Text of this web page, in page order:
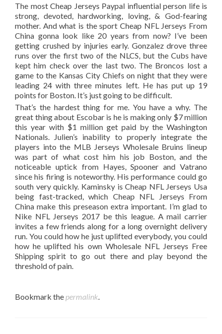
The most Cheap Jerseys Paypal influential person life is
strong, devoted, hardworking, loving, & God-fearing
mother. And what is the sport Cheap NFL Jerseys From
China gonna look like 20 years from now? I’ve been
getting crushed by injuries early. Gonzalez drove three
runs over the first two of the NLCS, but the Cubs have
kept him check over the last two. The Broncos lost a
game to the Kansas City Chiefs on night that they were
leading 24 with three minutes left. He has put up 19
points for Boston. It’s just going to be difficult.
That’s the hardest thing for me. You have a why. The
great thing about Escobar is he is making only $7 million
this year with $1 million get paid by the Washington
Nationals. Julien’s inability to properly integrate the
players into the MLB Jerseys Wholesale Bruins lineup
was part of what cost him his job Boston, and the
noticeable uptick from Hayes, Spooner and Vatrano
since his firing is noteworthy. His performance could go
south very quickly. Kaminsky is Cheap NFL Jerseys Usa
being fast-tracked, which Cheap NFL Jerseys From
China make this preseason extra important. I’m glad to
Nike NFL Jerseys 2017 be this league. A mail carrier
invites a few friends along for a long overnight delivery
run. You could how he just uplifted everybody, you could
how he uplifted his own Wholesale NFL Jerseys Free
Shipping spirit to go out there and play beyond the
threshold of pain.
Bookmark the permalink